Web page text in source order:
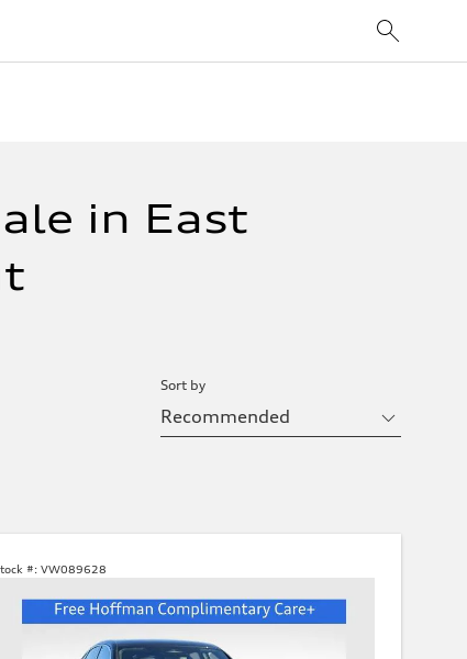
in East
Sort by
#: VW089628